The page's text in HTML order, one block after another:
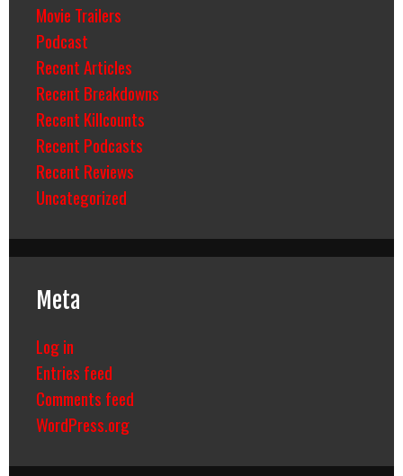
Movie Trailers
Podcast
Recent Articles
Recent Breakdowns
Recent Killcounts
Recent Podcasts
Recent Reviews
Uncategorized
Meta
Log in
Entries feed
Comments feed
WordPress.org